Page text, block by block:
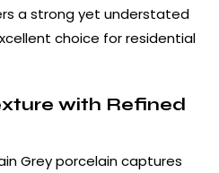
a strong yet understated
choice for residential
with Refined
Grey porcelain captures